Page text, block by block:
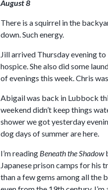
August 8
There is a squirrel in the
down. Such energy.
Jill arrived Thursday evening
hospice. She also did some
of evenings this week. Chris
Abigail was back in Lubbock
weekend didn’t keep things
shower we got yesterday
dog days of summer are here.
I’m reading Beneath the Shadow
Japanese prison camps for his
than a few gems among all the